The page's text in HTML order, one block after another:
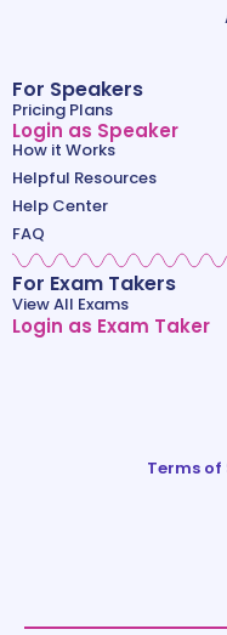
For Speakers
Pricing Plans
Login as Speaker
How it Works
Helpful Resources
Help Center
FAQ
For Exam Takers
View All Exams
Login as Exam Taker
Terms of